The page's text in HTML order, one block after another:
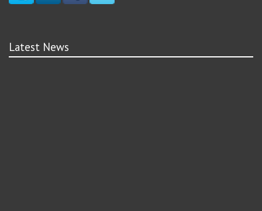
Latest News